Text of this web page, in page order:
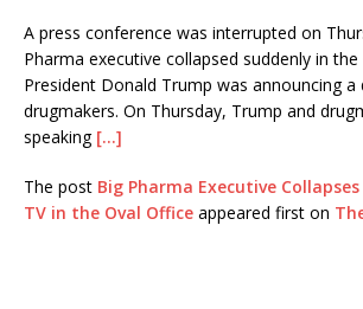
A press conference was interrupted on
Pharma executive collapsed suddenly in
President Donald Trump was announcing a
drugmakers. On Thursday, Trump and
speaking […]
The post Big Pharma Executive
TV in the Oval Office appeared first on